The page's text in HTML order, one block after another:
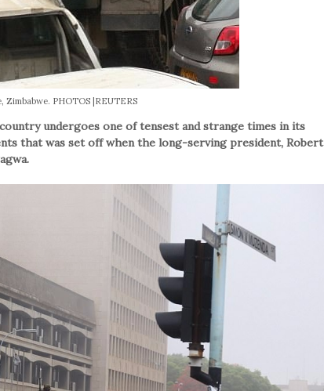
Zimbabwe. PHOTOS |REUTERS
undergoes one of tensest and strange times in its
that was set off when the long-serving president, Robert